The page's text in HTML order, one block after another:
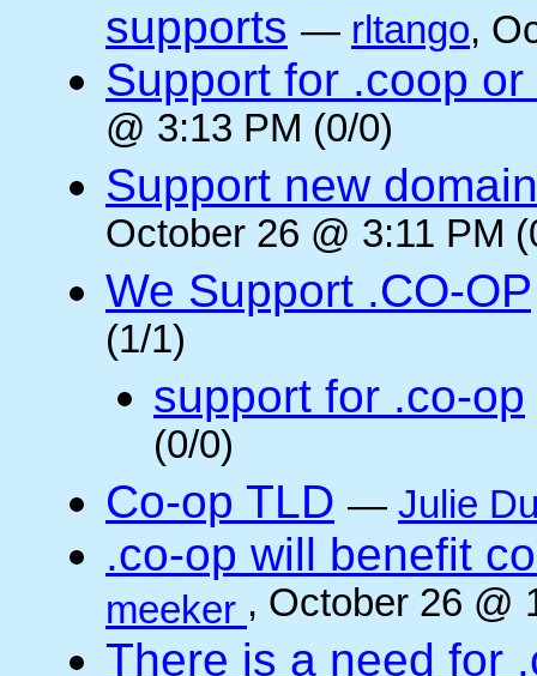
supports — rltango,
Support for .coop
@ 3:13 PM (0/0)
Support new
October 26 @ 3:11 PM
We Support .CO-OP
(1/1)
support for .co-op
(0/0)
Co-op TLD — Julie
.co-op will benefit
meeker , October 26 @
There is a need for